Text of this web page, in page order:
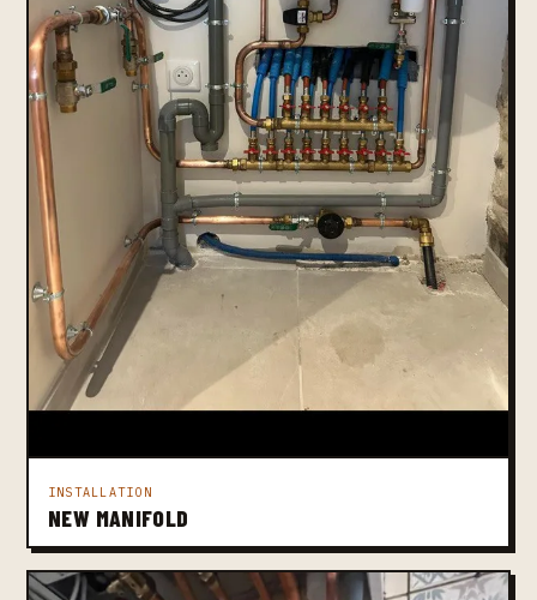
INSTALLATION
NEW MANIFOLD